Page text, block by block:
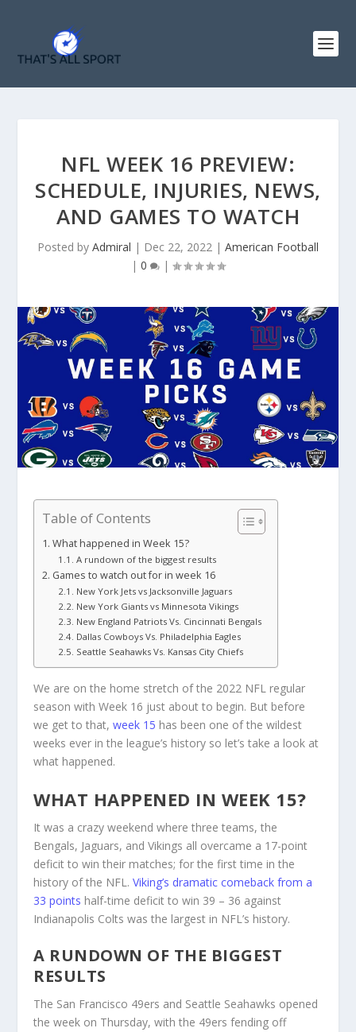
NFL WEEK 16 PREVIEW:
SCHEDULE, INJURIES, NEWS,
AND GAMES TO WATCH
Posted by Admiral | Dec 22, 2022 | American Football
| 0 |
Table of Contents
What happened in Week 15?
A rundown of the biggest results
Games to watch out for in week 16
New York Jets vs Jacksonville Jaguars
New York Giants vs Minnesota Vikings
New England Patriots Vs. Cincinnati Bengals
Dallas Cowboys Vs. Philadelphia Eagles
Seattle Seahawks Vs. Kansas City Chiefs
We are on the home stretch of the 2022 NFL regular
season with Week 16 just about to begin. But before
we get to that,week 15 has been one of the wildest
weeks ever in the league’s history so let’s take a look at
what happened.
WHAT HAPPENED IN WEEK 15?
It was a crazy weekend where three teams, the
Bengals, Jaguars, and Vikings all overcame a 17-point
deficit to win their matches; for the first time in the
history of the NFL.Viking’s dramatic comeback from a
33 points half-time deficit to win 39 – 36 against
Indianapolis Colts was the largest in NFL’s history.
A RUNDOWN OF THE BIGGEST
RESULTS
The San Francisco 49ers and Seattle Seahawks opened
the week on Thursday, with the 49ers fending off